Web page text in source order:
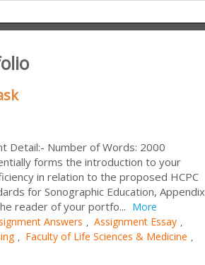
Detail:- Number of Words: 2000
forms the introduction to your
in relation to the proposed HCPC
for Sonographic Education, Appendix
reader of your portfo... More
Answers , Assignment Essay ,
, Faculty of Life Sciences & Medicine ,